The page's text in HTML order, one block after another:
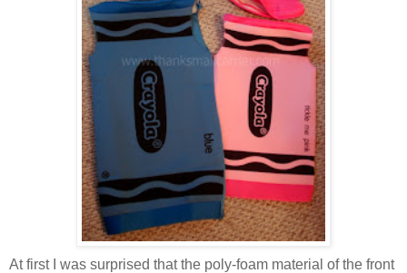
At first I was surprised that the poly-foam material of the front